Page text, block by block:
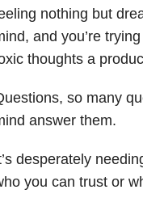
nothing but
and you’re
thoughts a
so many
answer them.
desperately
you can trust or